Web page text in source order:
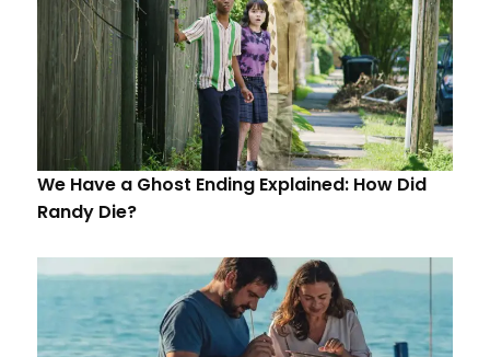
We Have a Ghost Ending Explained: How Did
Randy Die?